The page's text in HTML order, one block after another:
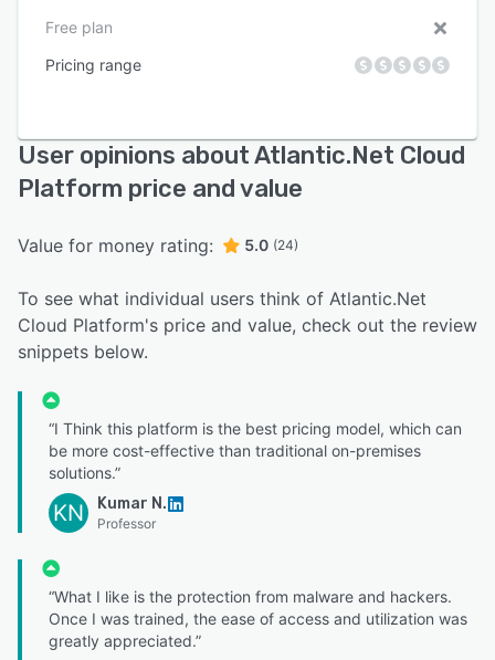
Free plan
Pricing range
User opinions about Atlantic.Net Cloud
Platform price and value
Value for money rating: 5.0 (24)
To see what individual users think of Atlantic.Net
Cloud Platform's price and value, check out the review
snippets below.
“I Think this platform is the best pricing model, which can
be more cost-effective than traditional on-premises
solutions.”
KN Kumar N.
Professor
“What I like is the protection from malware and hackers.
Once I was trained, the ease of access and utilization was
greatly appreciated.”